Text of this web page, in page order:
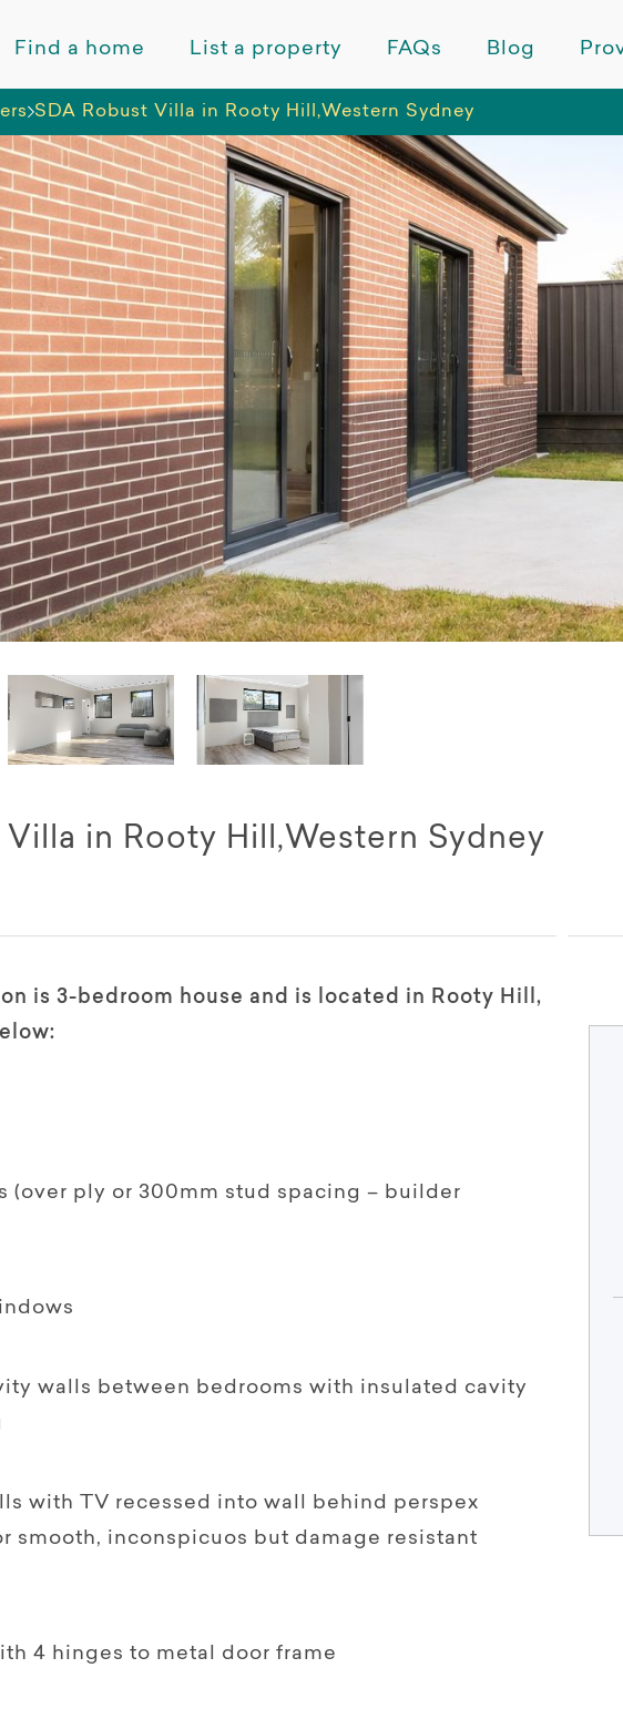
Find a home List a property FAQs Blog
SDA Robust Villa in Rooty Hill,Western Sydney
Villa in Rooty Hill,Western Sydney
is 3-bedroom house and is located in Rooty Hill,
(over ply or 300mm stud spacing – builder
walls between bedrooms with insulated cavity
with TV recessed into wall behind perspex
smooth, inconspicuos but damage resistant
4 hinges to metal door frame